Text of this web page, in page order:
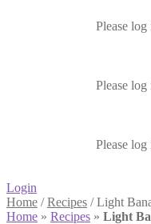
Please
Please
Please
Login
Home /Recipes /Light
Home » Recipes » Light